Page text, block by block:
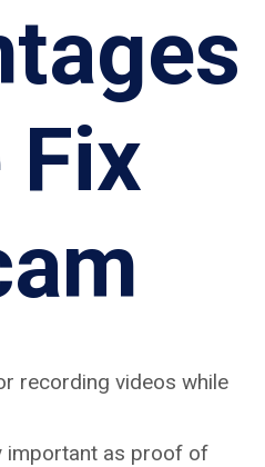
recording videos while
important as proof of